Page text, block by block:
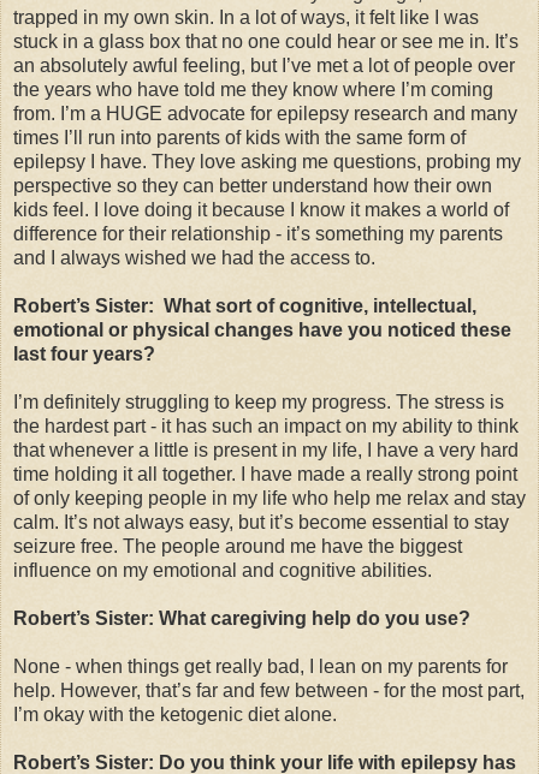
trapped in my own skin. In a lot of ways, it felt like I was
stuck in a glass box that no one could hear or see me in. It’s
an absolutely awful feeling, but I’ve met a lot of people over
the years who have told me they know where I’m coming
from. I’m a HUGE advocate for epilepsy research and many
times I’ll run into parents of kids with the same form of
epilepsy I have. They love asking me questions, probing my
perspective so they can better understand how their own
kids feel. I love doing it because I know it makes a world of
difference for their relationship - it’s something my parents
and I always wished we had the access to.
Robert’s Sister: What sort of cognitive, intellectual,
emotional or physical changes have you noticed these
last four years?
I’m definitely struggling to keep my progress. The stress is
the hardest part - it has such an impact on my ability to think
that whenever a little is present in my life, I have a very hard
time holding it all together. I have made a really strong point
of only keeping people in my life who help me relax and stay
calm. It’s not always easy, but it’s become essential to stay
seizure free. The people around me have the biggest
influence on my emotional and cognitive abilities.
Robert’s Sister: What caregiving help do you use?
None - when things get really bad, I lean on my parents for
help. However, that’s far and few between - for the most part,
I’m okay with the ketogenic diet alone.
Robert’s Sister: Do you think your life with epilepsy has